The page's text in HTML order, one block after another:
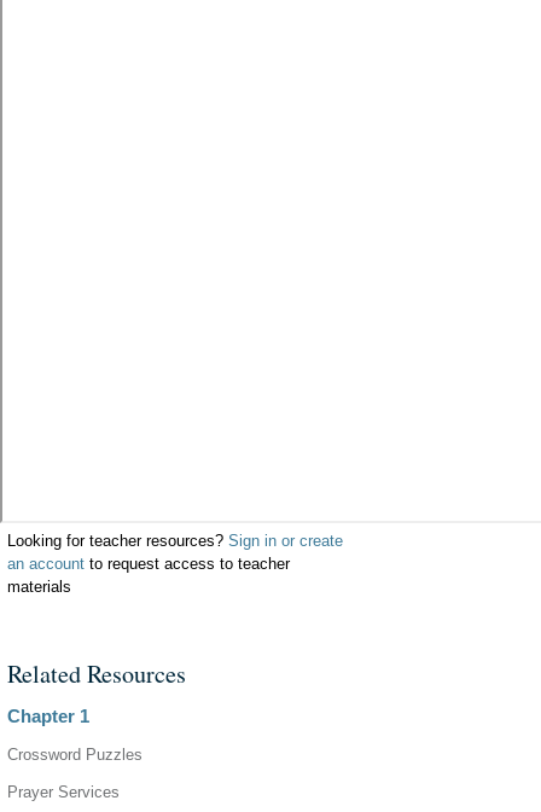
Looking for teacher resources? Sign in or create
an account to request access to teacher
materials
Related Resources
Chapter 1
Crossword Puzzles
Prayer Services